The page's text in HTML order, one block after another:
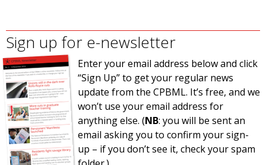
Sign up for e-newsletter
Enter your email address below and click
“Sign Up” to get your regular news
update from the CPBML. It’s free, and we
won’t use your email address for
anything else. (NB: you will be sent an
email asking you to confirm your sign-
up – if you don’t see it, check your spam